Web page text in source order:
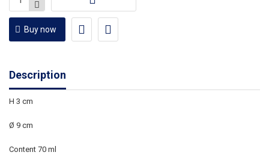
Buy now
Description
H 3 cm
Ø 9 cm
Content 70 ml